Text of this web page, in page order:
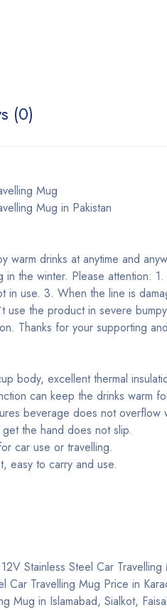
(0)
Mug
Mug in Pakistan
warm drinks at anytime and
in the winter. Please attention:
in use. 3. When the line is
the product in severe
Thanks for your supporting
body, excellent thermal
can keep the drinks warm
beverage does not overflow
the hand does not slip.
car use or travelling.
easy to carry and use.
Stainless Steel Car
Car Travelling Mug Price in
Mug in Islamabad, Sialkot,